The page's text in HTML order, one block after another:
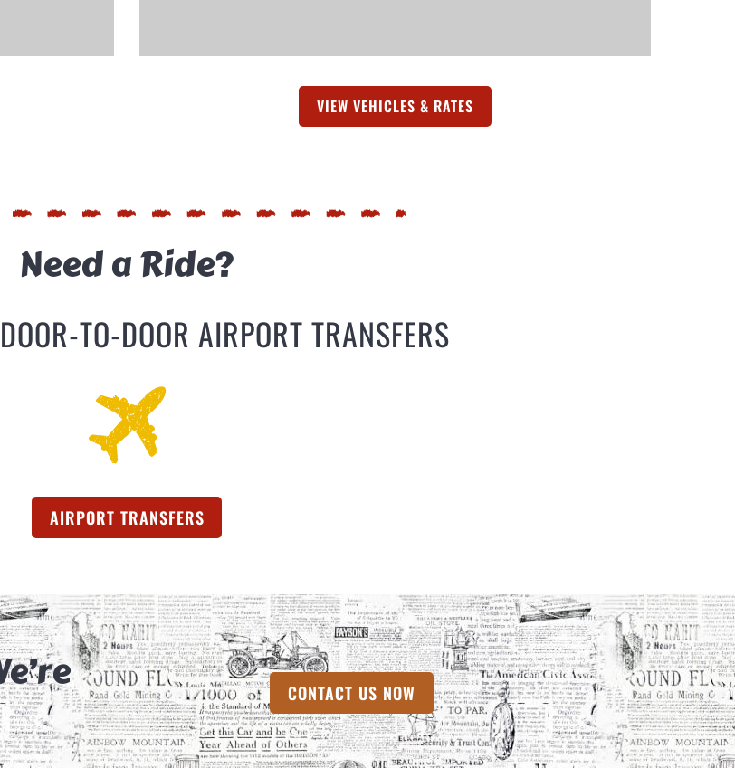
VIEW VEHICLES & RATES
Need a Ride?
TO-DOOR AIRPORT TRANSFERS
AIRPORT TRANSFERS
CONTACT US NOW (OPENS IN A NEW TAB)